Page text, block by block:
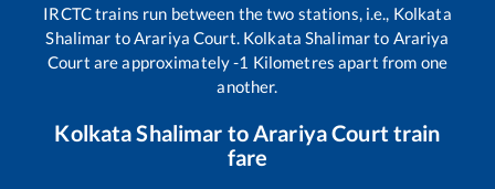
IRCTC trains run between the two stations, i.e., Kolkata
Shalimar to Arariya Court Kolkata Shalimarto Arariya
Court are approximately-1 Kilometres apart from one
another.
Kolkata Shalimar to Arariya Court train
fare